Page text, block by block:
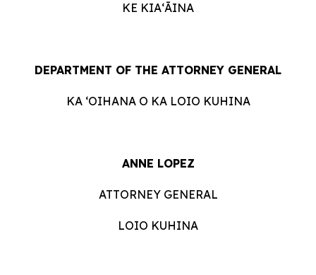
KE KIAʻĀINA
DEPARTMENT OF THE ATTORNEY GENERAL
KA ʻOIHANA O KA LOIO KUHINA
ANNE LOPEZ
ATTORNEY GENERAL
LOIO KUHINA